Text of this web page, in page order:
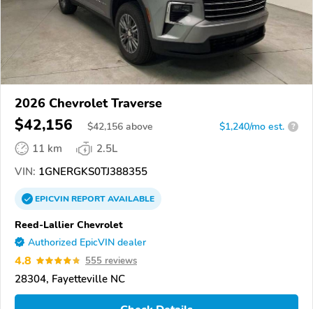
2026 Chevrolet Traverse
$42,156 $42,156 above $1,240/mo est. ?
11 km
2.5L
VIN: 1GNERGKS0TJ388355
EPICVINREPORTAVAILABLE
Reed-Lallier Chevrolet
Authorized EpicVIN dealer
4.8 555 reviews
28304, Fayetteville NC